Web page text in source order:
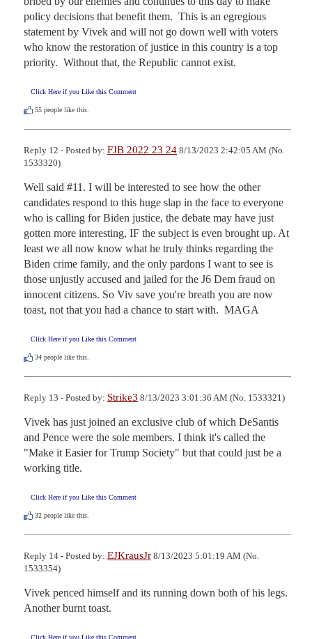
policy decisions that benefit them.  This is an egregious
statement by Vivek and will not go down well with voters
who know the restoration of justice in this country is a top
priority.  Without that, the Republic cannot exist.
Click Here if you Like this Comment
55 people like this.
Reply 12 - Posted by: FJB 2022 23 24 8/13/2023 2:42:05 AM (No.
1533320)
Well said #11. I will be interested to see how the other
candidates respond to this huge slap in the face to everyone
who is calling for Biden justice, the debate may have just
gotten more interesting, IF the subject is even brought up. At
least we all now know what he truly thinks regarding the
Biden crime family, and the only pardons I want to see is
those unjustly accused and jailed for the J6 Dem fraud on
innocent citizens. So Viv save you're breath you are now
toast, not that you had a chance to start with.  MAGA
Click Here if you Like this Comment
34 people like this.
Reply 13 - Posted by: Strike3 8/13/2023 3:01:36 AM (No. 1533321)
Vivek has just joined an exclusive club of which DeSantis
and Pence were the sole members. I think it's called the
"Make it Easier for Trump Society" but that could just be a
working title.
Click Here if you Like this Comment
32 people like this.
Reply 14 - Posted by: EJKrausJr 8/13/2023 5:01:19 AM (No.
1533354)
Vivek penced himself and its running down both of his legs.
Another burnt toast.
Click Here if you Like this Comment